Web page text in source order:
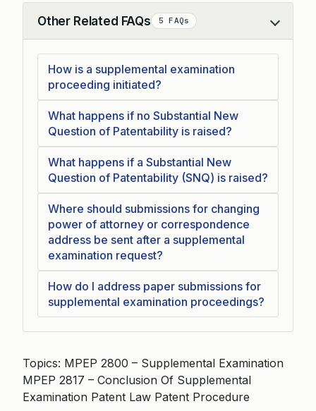
Other Related FAQs 5 FAQs
Collapse
How is a supplemental examination
proceeding initiated?
What happens if no Substantial New
Question of Patentability is raised?
What happens if a Substantial New
Question of Patentability (SNQ) is raised?
Where should submissions for changing
power of attorney or correspondence
address be sent after a supplemental
examination request?
How do I address paper submissions for
supplemental examination proceedings?
Topics: MPEP 2800 – Supplemental Examination
MPEP 2817 – Conclusion Of Supplemental
Examination Patent Law Patent Procedure